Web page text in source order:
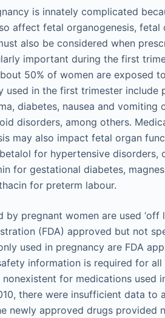
is innately complicated
affect fetal organogenesis, fetal
also be considered when
important during the first
50% of women are exposed
used in the first trimester include
diabetes, nausea and vomiting
disorders, among others.
may also impact fetal organ
for hypertensive disorders,
for gestational diabetes,
for preterm labour.
by pregnant women are used ‘off
(FDA) approved but not
used in pregnancy are FDA
information is required for
for medications used
there were insufficient data to
newly approved drugs provided